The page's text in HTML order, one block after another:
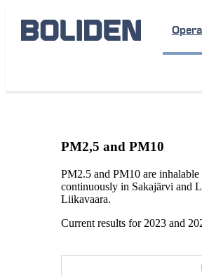
PM2,5 and PM10
PM2.5 and PM10 are
continuously in Sakajärvi and
Liikavaara.
Current results for 2023 and